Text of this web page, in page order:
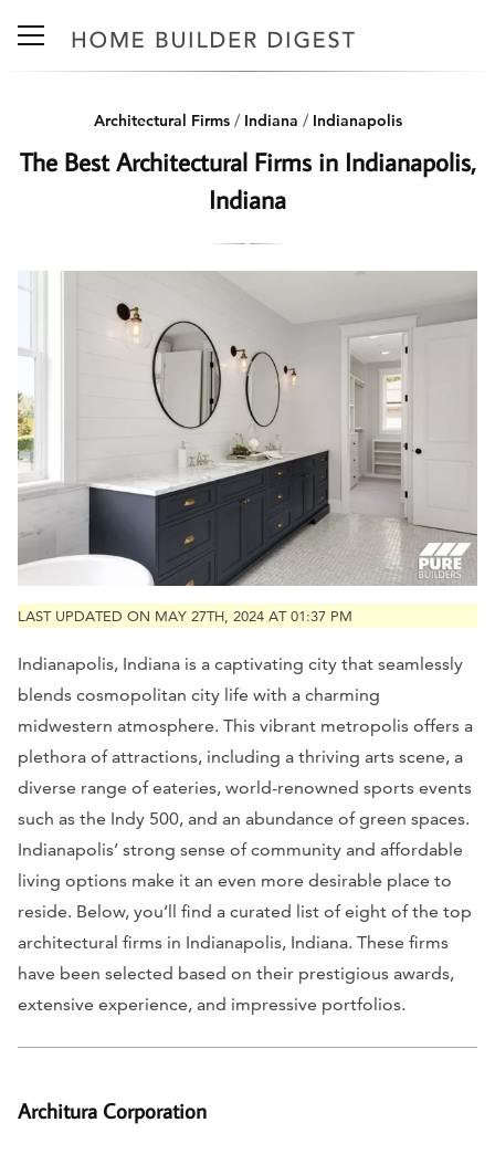
Architectural Firms/ Indiana / Indianapolis
The Best Architectural Firms in Indianapolis,
Indiana
LAST UPDATED ON MAY 27TH, 2024 AT 01:37 PM
Indianapolis, Indiana is a captivating city that seamlessly
blends cosmopolitan city life with a charming
midwestern atmosphere. This vibrant metropolis offers a
plethora of attractions, including a thriving arts scene, a
diverse range of eateries, world-renowned sports events
such as the Indy 500, and an abundance of green spaces.
Indianapolis’ strong sense of community and affordable
living options make it an even more desirable place to
reside. Below, you’ll find a curated list of eight of the top
architectural firms in Indianapolis, Indiana. These firms
have been selected based on their prestigious awards,
extensive experience, and impressive portfolios.
Architura Corporation